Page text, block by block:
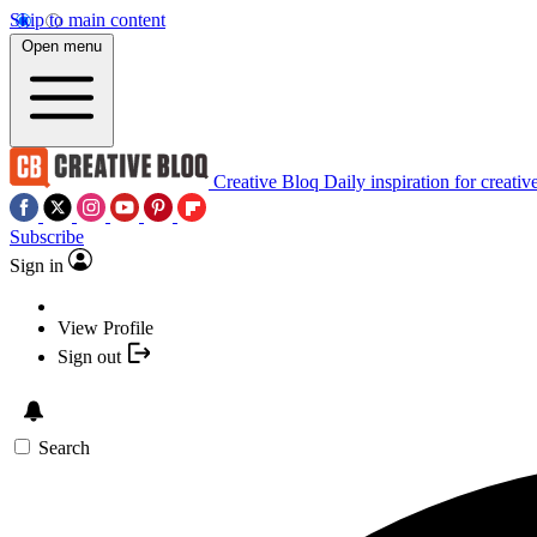
Skip to main content
Open menu
Creative Bloq Daily inspiration for
Subscribe
Sign in
View Profile
Sign out
Search